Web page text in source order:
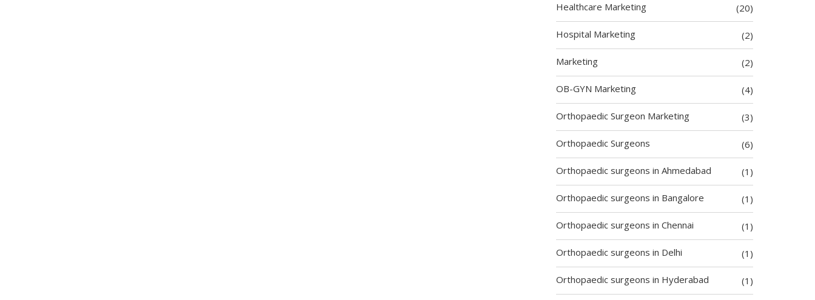
Healthcare Marketing (20)
Hospital Marketing (2)
Marketing (2)
OB-GYN Marketing (4)
Orthopaedic Surgeon Marketing (3)
Orthopaedic Surgeons (6)
Orthopaedic surgeons in Ahmedabad (1)
Orthopaedic surgeons in Bangalore (1)
Orthopaedic surgeons in Chennai (1)
Orthopaedic surgeons in Delhi (1)
Orthopaedic surgeons in Hyderabad (1)